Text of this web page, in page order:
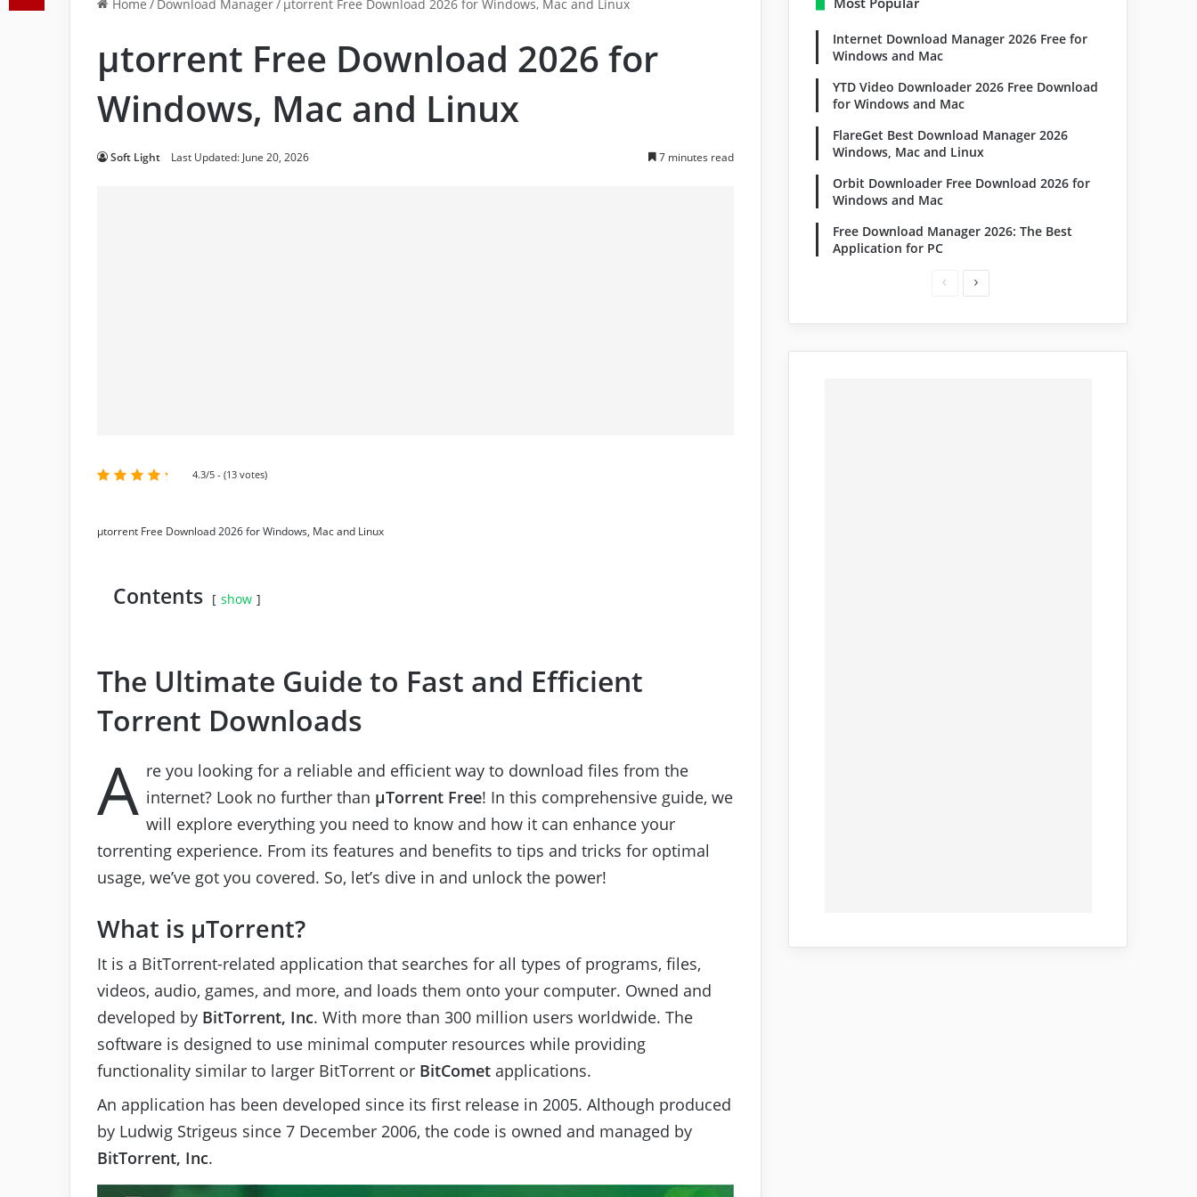
Home / Download Manager/ μtorrent Free Download 2026 for Windows, Mac and Linux
μtorrent Free Download 2026 for
Windows, Mac and Linux
Soft Light Last Updated: June 20, 2026 7 minutes read
4.3/5 - (13 votes)
μtorrent Free Download 2026 for Windows, Mac and Linux
Contents show
The Ultimate Guide to Fast and Efficient
Torrent Downloads
A re you looking for a reliable and efficient way to download files from the
internet? Look no further than μTorrent Free! In this comprehensive guide, we
will explore everything you need to know and how it can enhance your
torrenting experience. From its features and benefits to tips and tricks for optimal
usage, we’ve got you covered. So, let’s dive in and unlock the power!
What is μTorrent?
It is a BitTorrent-related application that searches for all types of programs, files,
videos, audio, games, and more, and loads them onto your computer. Owned and
developed by BitTorrent, Inc. With more than 300 million users worldwide. The
software is designed to use minimal computer resources while providing
functionality similar to larger BitTorrent or BitComet applications.
An application has been developed since its first release in 2005. Although produced
by Ludwig Strigeus since 7 December 2006, the code is owned and managed by
BitTorrent, Inc.
Internet Download Manager 2026 Free for
Windows and Mac
YTD Video Downloader 2026 Free Download
for Windows and Mac
FlareGet Best Download Manager 2026
Windows, Mac and Linux
Orbit Downloader Free Download 2026 for
Windows and Mac
Free Download Manager 2026: The Best
Application for PC
PreviousNext